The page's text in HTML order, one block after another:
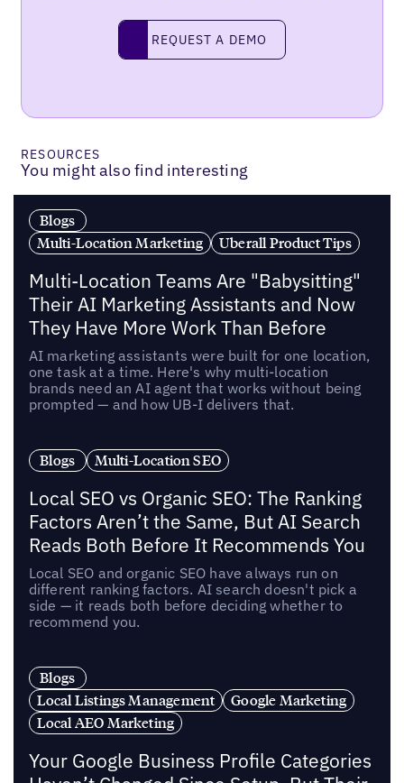
Request a demo
REQUEST A DEMO
RESOURCES
You might also find interesting
Blogs
Multi-Location Marketing
Uberall Product Tips
Multi-Location Teams Are "Babysitting"
Their AI Marketing Assistants and Now
They Have More Work Than Before
AI marketing assistants were built for one location,
one task at a time. Here's why multi-location
brands need an AI agent that works without being
prompted — and how UB-I delivers that.
Blogs Multi-Location SEO
Local SEO vs Organic SEO: The Ranking
Factors Aren’t the Same, But AI Search
Reads Both Before It Recommends You
Local SEO and organic SEO have always run on
different ranking factors. AI search doesn't pick a
side — it reads both before deciding whether to
recommend you.
Blogs
Local Listings Management
Google Marketing
Local AEO Marketing
Your Google Business Profile Categories